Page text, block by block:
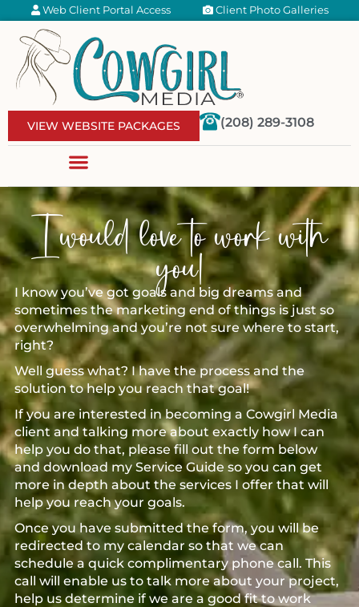
Web Client Portal Access Client Photo Galleries
VIEW WEBSITE PACKAGES (208) 289-3108
I would love to work with
you!
I know you’ve got goals and big dreams and
sometimes the marketing end of things is just so
overwhelming and you’re not sure where to start,
right?
Well guess what? I have the process and the
solution to help you reach that goal!
If you are interested in becoming a Cowgirl Media
client and talking more about exactly how I can
help you do that, please fill out the form below
and download my Service Guide so you can get
more in depth about the services I offer that will
help you reach your goals.
Once you have submitted the form, you will be
redirected to my calendar so that we can
schedule a quick complimentary phone call. This
call will enable us to talk more about your project,
help us determine if we are a good fit to work